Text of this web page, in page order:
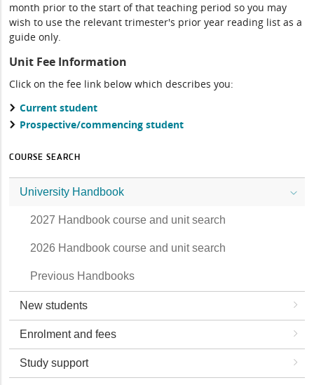
month prior to the start of that teaching period so you may
wish to use the relevant trimester's prior year reading list as a
guide only.
Unit Fee Information
Click on the fee link below which describes you:
Current student
Prospective/commencing student
COURSE SEARCH
University Handbook
2027 Handbook course and unit search
2026 Handbook course and unit search
Previous Handbooks
New students
Enrolment and fees
Study support